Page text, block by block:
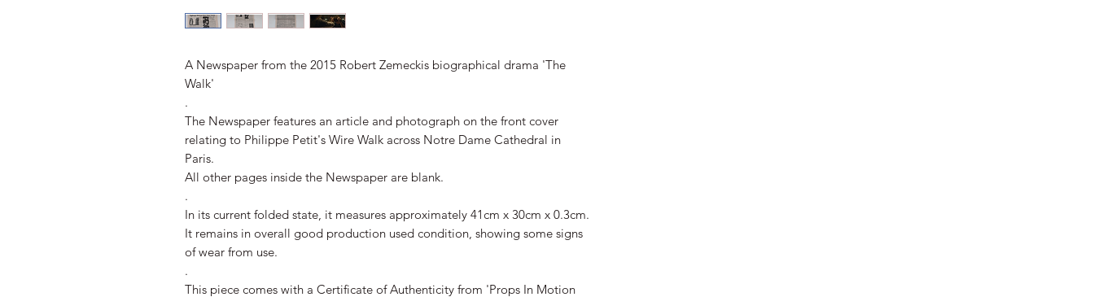
A Newspaper from the 2015 Robert Zemeckis biographical drama 'The
Walk'
.
The Newspaper features an article and photograph on the front cover
relating to Philippe Petit's Wire Walk across Notre Dame Cathedral in
Paris.
All other pages inside the Newspaper are blank.
.
In its current folded state, it measures approximately 41cm x 30cm x 0.3cm.
It remains in overall good production used condition, showing some signs
of wear from use.
.
This piece comes with a Certificate of Authenticity from 'Props In Motion